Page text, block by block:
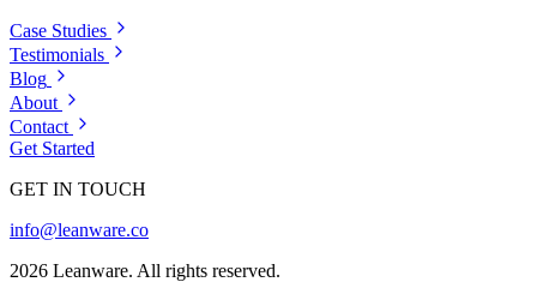
Case Studies
Testimonials
Blog
About
Contact
Get Started
GET IN TOUCH
info@leanware.co
2026 Leanware. All rights reserved.